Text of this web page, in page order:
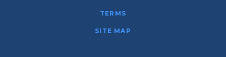
TERMS
SITE MAP